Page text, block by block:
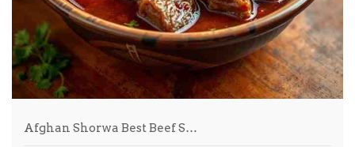
Afghan Shorwa Best Beef S…